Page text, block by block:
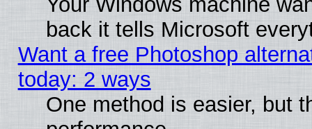
back it tells Microsoft
Want a free Photoshop
today: 2 ways
One method is easier, but